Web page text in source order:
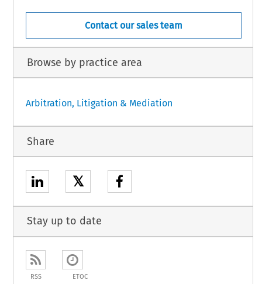
Contact our sales team
Browse by practice area
Arbitration, Litigation & Mediation
Share
𝕏
Stay up to date
RSS ETOC